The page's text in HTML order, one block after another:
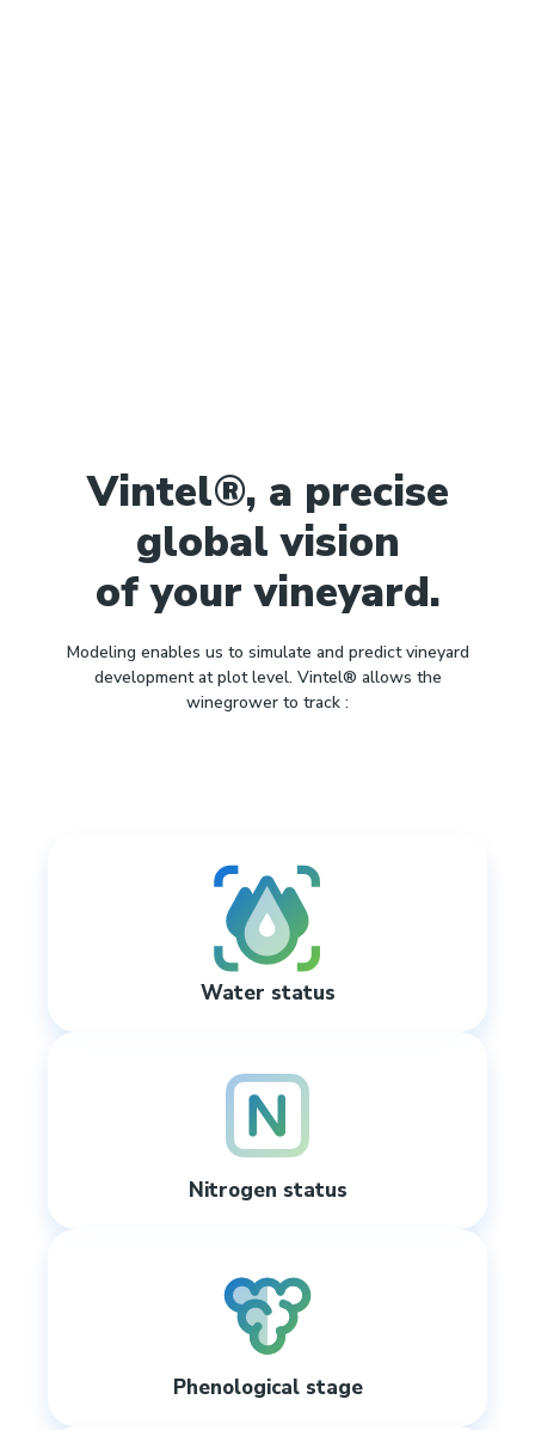
Vintel®, a precise
global vision
of your vineyard.
Modeling enables us to simulate and predict vineyard
development at plot level. Vintel® allows the
winegrower to track :
Water status
Nitrogen status
Phenological stage